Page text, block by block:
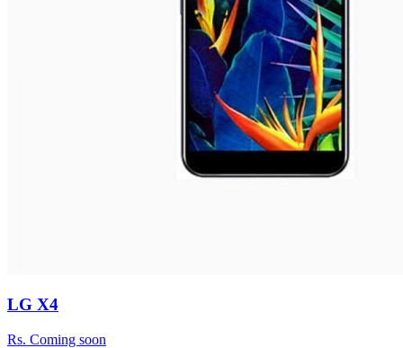
LG X4
Rs. Coming soon